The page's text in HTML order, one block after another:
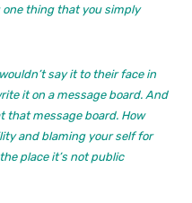
one thing that you simply
say it to their face in
it on a message board. And
that message board. How
and blaming your self for
place it’s not public